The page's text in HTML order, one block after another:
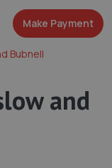
Make Payment
Bubnell
and